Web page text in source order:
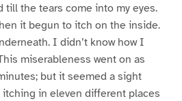
the tears come into my eyes.
it begun to itch on the inside.
I didn’t know how I
miserableness went on as
but it seemed a sight
in eleven different places